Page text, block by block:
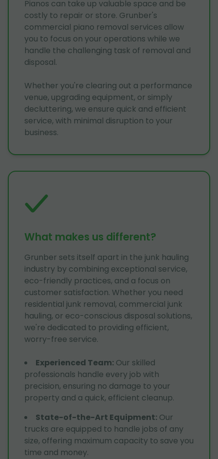
Pianos can take up valuable space and be
costly to repair or store. Grunber's
commercial piano removal services allow
you to focus on your operations while we
handle the challenging task of removal and
disposal.
Whether you're clearing out a performance
venue, upgrading equipment, or simply
decluttering, we ensure quick and efficient
service, with minimal disruption to your
business.
What makes us different?
Grunber sets itself apart in the junk hauling
industry by combining exceptional service,
eco-friendly practices, and a focus on
customer satisfaction. Whether you need
residential junk removal, commercial junk
hauling, or eco-conscious disposal solutions,
we're dedicated to providing efficient,
worry-free service.
Experienced Team: Our skilled
professionals handle every job with
precision, ensuring no damage to your
property and a quick, efficient cleanup.
State-of-the-Art Equipment: Our
trucks are equipped to handle jobs of any
size, offering maximum capacity to save you
time and money.